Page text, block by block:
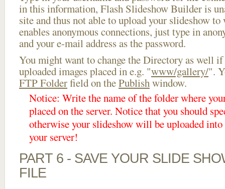
in this information, Flash Slideshow Builder is
site and thus not able to upload your slideshow
enables anonymous connections, just type in
and your e-mail address as the password.
You might want to change the Directory as well if
uploaded images placed in e.g. "www/gallery/".
FTP Folderfield on thePublishwindow.
Notice: Write the name of the folder where
placed on the server. Notice that you should
otherwise your slideshow will be uploaded
your server!
PART 6 - SAVE YOUR SLIDE
FILE